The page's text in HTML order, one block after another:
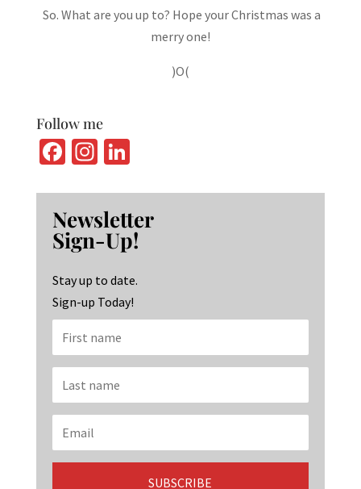
So. What are you up to? Hope your Christmas was a
merry one!
)O(
Follow me
Fa
b
o
o
k
In
ag
ra
m
Li
ke
dI
n
Newsletter
Sign-Up!
Stay up to date.
Sign-up Today!